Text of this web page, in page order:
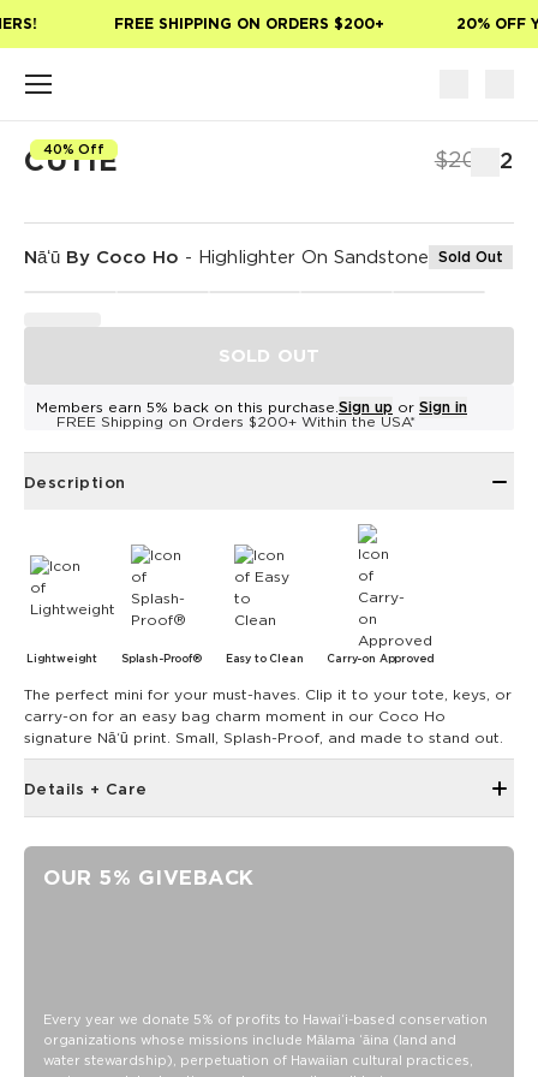
FREE SHIPPING ON ORDERS $200+ 20% OFF
40% Off
CUTIE $20 $12
Nāʻū By Coco Ho - Highlighter On Sandstone Sold Out
SOLD OUT
Members earn 5% back on this purchase. Sign up or Sign in
FREE Shipping on Orders $200+ Within the USA*
Description
Lightweight Splash-Proof® Easy to Clean Carry-on Approved
The perfect mini for your must-haves. Clip it to your tote, keys, or
carry-on for an easy bag charm moment in our Coco Ho
signature Nāʻū print. Small, Splash-Proof, and made to stand out.
Details + Care
6" zipper opening at top
0.5" gusset
SPLASH-PROOF® is the next best thing to waterproof! Your
OUR 5% GIVEBACK
Every year we donate 5% of profits to Hawaiʻi-based conservation
organizations whose missions include Mālama ʻāina (land and
water stewardship), perpetuation of Hawaiian cultural practices,